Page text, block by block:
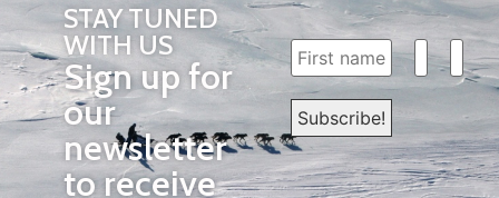
STAY TUNED
WITH US
Sign up for
our
newsletter
to receive